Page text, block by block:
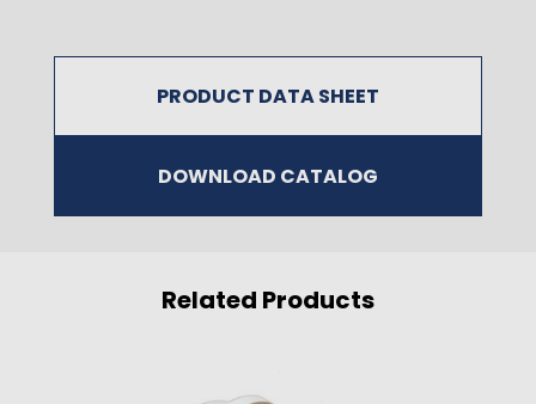
PRODUCT DATA SHEET
DOWNLOAD CATALOG
Related Products